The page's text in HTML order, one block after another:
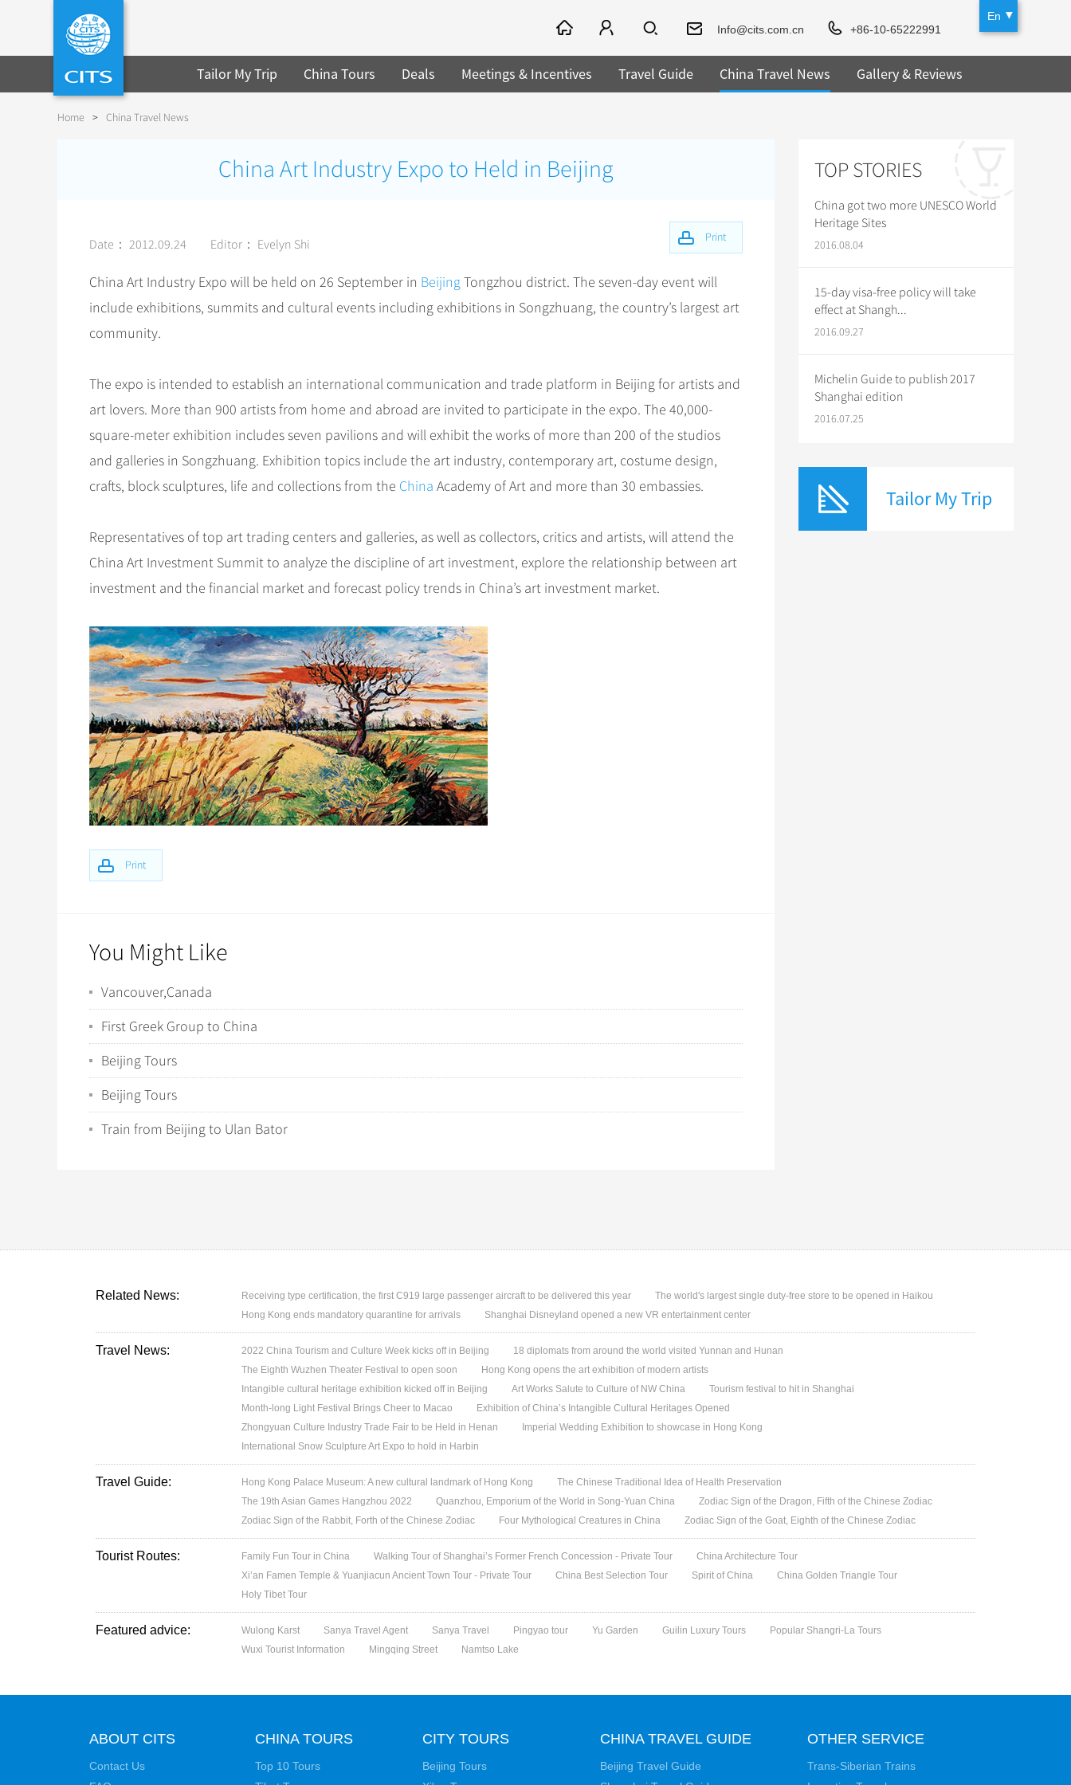
En
Info@cits.com.cn
+86-10-65222991
Tailor My Trip China Tours Deals Meetings & Incentives Travel Guide China Travel News Gallery & Reviews
Home > China Travel News
China Art Industry Expo to Held in Beijing
Print
Date： 2012.09.24 Editor： Evelyn Shi Print
China Art Industry Expo will be held on 26 September in BeijingTongzhou district. The seven-day event will
include exhibitions, summits and cultural events including exhibitions in Songzhuang, the country’s largest art
community.
The expo is intended to establish an international communication and trade platform in Beijing for artists and
art lovers. More than 900 artists from home and abroad are invited to participate in the expo. The 40,000-
square-meter exhibition includes seven pavilions and will exhibit the works of more than 200 of the studios
and galleries in Songzhuang. Exhibition topics include the art industry, contemporary art, costume design,
crafts, block sculptures, life and collections from the China Academy of Art and more than 30 embassies.
Representatives of top art trading centers and galleries, as well as collectors, critics and artists, will attend the
China Art Investment Summit to analyze the discipline of art investment, explore the relationship between art
investment and the financial market and forecast policy trends in China’s art investment market.
You Might Like
Vancouver,Canada
First Greek Group to China
Beijing Tours
Beijing Tours
Train from Beijing to Ulan Bator
TOP STORIES
China got two more UNESCO World
Heritage Sites
2016.08.04
15-day visa-free policy will take
effect at Shangh...
2016.09.27
Michelin Guide to publish 2017
Shanghai edition
2016.07.25
Tailor My Trip
Related News: Receiving type certification, the first C919 large passenger aircraft to be delivered this year
The world's largest single duty-free store to be opened in Haikou
Hong Kong ends mandatory quarantine for arrivals
Shanghai Disneyland opened a new VR entertainment center
Travel News: 2022 China Tourism and Culture Week kicks off in Beijing
18 diplomats from around the world visited Yunnan and Hunan
The Eighth Wuzhen Theater Festival to open soon
Hong Kong opens the art exhibition of modern artists
Intangible cultural heritage exhibition kicked off in Beijing
Art Works Salute to Culture of NW China
Tourism festival to hit in Shanghai
Month-long Light Festival Brings Cheer to Macao
Exhibition of China’s Intangible Cultural Heritages Opened
Zhongyuan Culture Industry Trade Fair to be Held in Henan
Imperial Wedding Exhibition to showcase in Hong Kong
International Snow Sculpture Art Expo to hold in Harbin
Travel Guide: Hong Kong Palace Museum: A new cultural landmark of Hong Kong
The Chinese Traditional Idea of Health Preservation
The 19th Asian Games Hangzhou 2022
Quanzhou, Emporium of the World in Song-Yuan China
Zodiac Sign of the Dragon, Fifth of the Chinese Zodiac
Zodiac Sign of the Rabbit, Forth of the Chinese Zodiac
Four Mythological Creatures in China Zodiac Sign of the Goat, Eighth of the Chinese Zodiac
Tourist Routes: Family Fun Tour in China Walking Tour of Shanghai’s Former French Concession - Private Tour
China Architecture Tour
Xi’an Famen Temple & Yuanjiacun Ancient Town Tour - Private Tour
China Best Selection Tour Spirit of China
China Golden Triangle Tour
Holy Tibet Tour
Featured advice: Wulong Karst Sanya Travel Agent Sanya Travel Pingyao tour Yu Garden Guilin Luxury Tours
Popular Shangri-La Tours
Wuxi Tourist Information
Mingqing Street Namtso Lake
ABOUT CITS
Contact Us
CHINA TOURS
Top 10 Tours
CITY TOURS
Beijing Tours
CHINA TRAVEL GUIDE
Beijing Travel Guide
OTHER SERVICE
Trans-Siberian Trains